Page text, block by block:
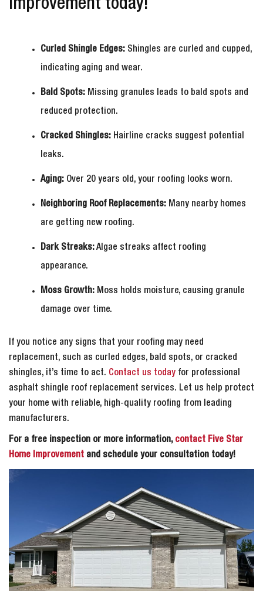
Improvement today!
Curled Shingle Edges: Shingles are curled and cupped,
indicating aging and wear.
Bald Spots: Missing granules leads to bald spots and
reduced protection.
Cracked Shingles: Hairline cracks suggest potential
leaks.
Aging: Over 20 years old, your roofing looks worn.
Neighboring Roof Replacements: Many nearby homes
are getting new roofing.
Dark Streaks:Algae streaks affect roofing
appearance.
Moss Growth: Moss holds moisture, causing granule
damage over time.
If you notice any signs that your roofing may need
replacement, such as curled edges, bald spots, or cracked
shingles, it’s time to act. Contact us today for professional
asphalt shingle roof replacement services. Let us help protect
your home with reliable, high-quality roofing from leading
manufacturers.
For a free inspection or more information, contact Five Star
Home Improvement and schedule your consultation today!